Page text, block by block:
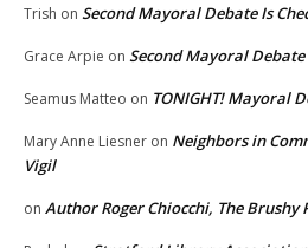
Trish on Second Mayoral Debate Is
Grace Arpie on Second Mayoral Debate
Seamus Matteo on TONIGHT! Mayoral
Mary Anne Liesner on Neighbors in
Vigil
on Author Roger Chiocchi, The Brushy